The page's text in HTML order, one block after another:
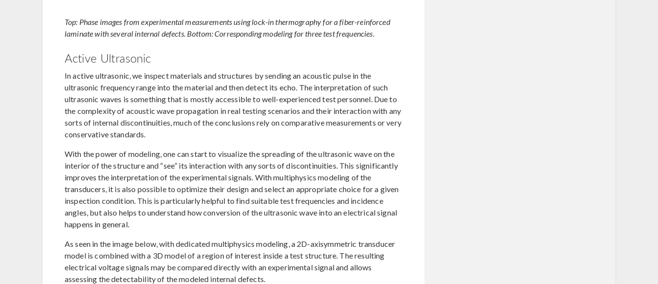
Top: Phase images from experimental measurements using lock-in thermography for a fiber-reinforced
laminate with several internal defects. Bottom: Corresponding modeling for three test frequencies.
Active Ultrasonic
In active ultrasonic, we inspect materials and structures by sending an acoustic pulse in the
ultrasonic frequency range into the material and then detect its echo. The interpretation of such
ultrasonic waves is something that is mostly accessible to well-experienced test personnel. Due to
the complexity of acoustic wave propagation in real testing scenarios and their interaction with any
sorts of internal discontinuities, much of the conclusions rely on comparative measurements or very
conservative standards.
With the power of modeling, one can start to visualize the spreading of the ultrasonic wave on the
interior of the structure and “see” its interaction with any sorts of discontinuities. This significantly
improves the interpretation of the experimental signals. With multiphysics modeling of the
transducers, it is also possible to optimize their design and select an appropriate choice for a given
inspection condition. This is particularly helpful to find suitable test frequencies and incidence
angles, but also helps to understand how conversion of the ultrasonic wave into an electrical signal
happens in general.
As seen in the image below, with dedicated multiphysics modeling, a 2D-axisymmetric transducer
model is combined with a 3D model of a region of interest inside a test structure. The resulting
electrical voltage signals may be compared directly with an experimental signal and allows
assessing the detectability of the modeled internal defects.